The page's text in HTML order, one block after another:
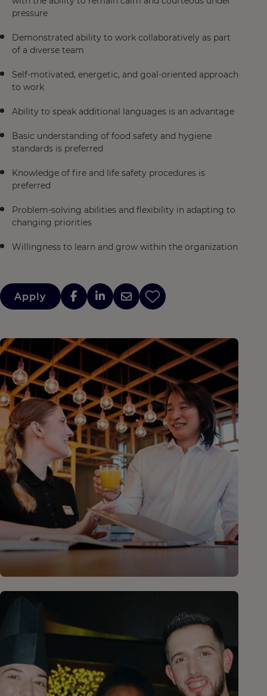
pressure
Demonstrated ability to work collaboratively as part
of a diverse team
Self-motivated, energetic, and goal-oriented approach
to work
Ability to speak additional languages is an advantage
Basic understanding of food safety and hygiene
standards is preferred
Knowledge of fire and life safety procedures is
preferred
Problem-solving abilities and flexibility in adapting to
changing priorities
Willingness to learn and grow within the organization
Apply